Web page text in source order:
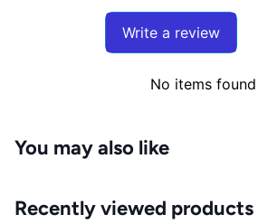
Write a review
No items found
You may also like
Recently viewed products